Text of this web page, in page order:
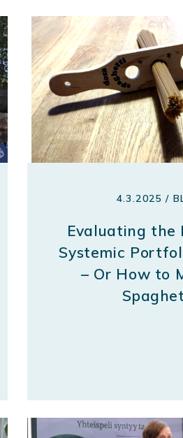
4.3.2025 /
Evaluating the
Systemic
– Or How to